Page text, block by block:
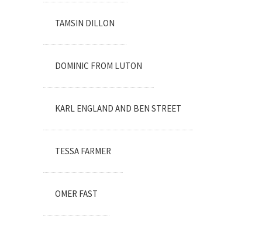
TAMSIN DILLON
DOMINIC FROM LUTON
KARL ENGLAND AND BEN STREET
TESSA FARMER
OMER FAST